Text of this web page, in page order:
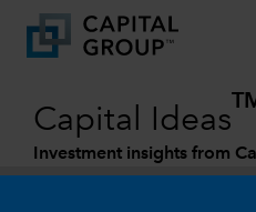
Capital Ideas
Investment insights from